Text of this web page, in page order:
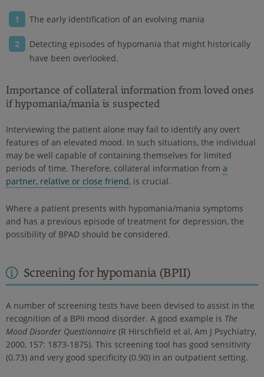
The early identification of an evolving mania
Detecting episodes of hypomania that might historically
have been overlooked.
Importance of collateral information from loved ones
if hypomania/mania is suspected
Interviewing the patient alone may fail to identify any overt
features of an elevated mood. In such situations, the individual
may be well capable of containing themselves for limited
periods of time. Therefore, collateral information from a
partner, relative or close friend, is crucial.
Where a patient presents with hypomania/mania symptoms
and has a previous episode of treatment for depression, the
possibility of BPAD should be considered.
Screening for hypomania (BPII)
A number of screening tests have been devised to assist in the
recognition of a BPII mood disorder. A good example is The
Mood Disorder Questionnaire (R Hirschfield et al, Am J Psychiatry,
2000, 157: 1873-1875). This screening tool has good sensitivity
(0.73) and very good specificity (0.90) in an outpatient setting.